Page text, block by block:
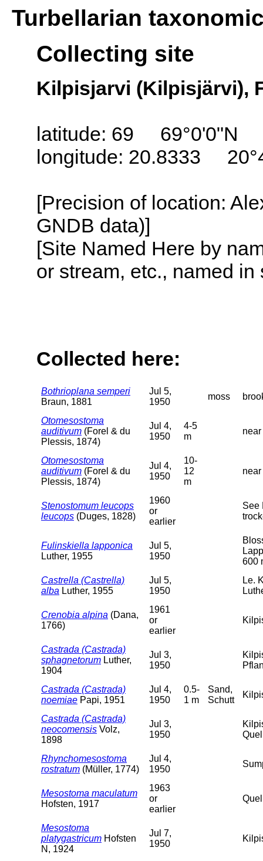
Turbellarian
Collecting site
Kilpisjarvi (Kilpisjärvi),
latitude: 69 69°0'0"N
longitude: 20.8333
[Precision of location:
GNDB data)]
[Site Named Here by
or stream, etc., named
Collected here:
Bothrioplana semperi
Braun, 1881
Jul 5,
1950
moss
Otomesostoma
auditivum (Forel & du
Plessis, 1874)
Jul 4,
1950
4-5
m
Otomesostoma
auditivum (Forel & du
Plessis, 1874)
Jul 4,
1950
10-
12
m
Stenostomum leucops
leucops (Duges, 1828)
1960
or
earlier
See
Fulinskiella lapponica
Luther, 1955
Jul 5,
1950
600
Castrella (Castrella)
alba Luther, 1955
Jul 5,
1950
Le.
Crenobia alpina (Dana,
1766)
1961
or
earlier
Castrada (Castrada)
sphagnetorum Luther,
1904
Jul 3,
1950
Castrada (Castrada)
noemiae Papi, 1951
Jul 4,
1950
0.5-
1 m
Sand,
Schutt
Castrada (Castrada)
neocomensis Volz,
1898
Jul 3,
1950
Rhynchomesostoma
rostratum (Müller, 1774)
Jul 4,
1950
Mesostoma maculatum
Hofsten, 1917
1963
or
earlier
Mesostoma
platygastricum Hofsten
N, 1924
Jul 7,
1950